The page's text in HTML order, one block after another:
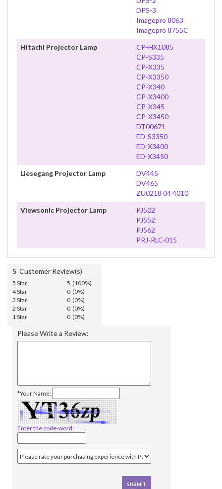
DPS-3
Imagepro 8063
Imagepro 8755C
Hitachi Projector Lamp
CP-HX1085
CP-S335
CP-X335
CP-X3350
CP-X340
CP-X3400
CP-X345
CP-X3450
DT00671
ED-S3350
ED-X3400
ED-X3450
Liesegang Projector Lamp
DV445
DV465
ZU0218 04 4010
Viewsonic Projector Lamp
PJ502
PJ552
PJ562
PRJ-RLC-015
5 Customer Review(s)
5 Star
5 (100%)
4 Star
0 (0%)
3 Star
0 (0%)
2 Star
0 (0%)
1 Star
0 (0%)
Please Write a Review:
*Your Name:
Enter the code-word: